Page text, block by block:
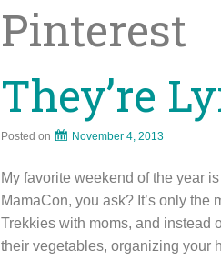
Pinterest
They’re
Posted on November 4, 2013
My favorite weekend of the year
MamaCon, you ask? It’s only the
Trekkies with moms, and instead
their vegetables, organizing your